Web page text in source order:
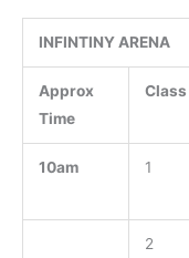
INFINTINY ARENA
Approx
Time
Class
10am 1
2